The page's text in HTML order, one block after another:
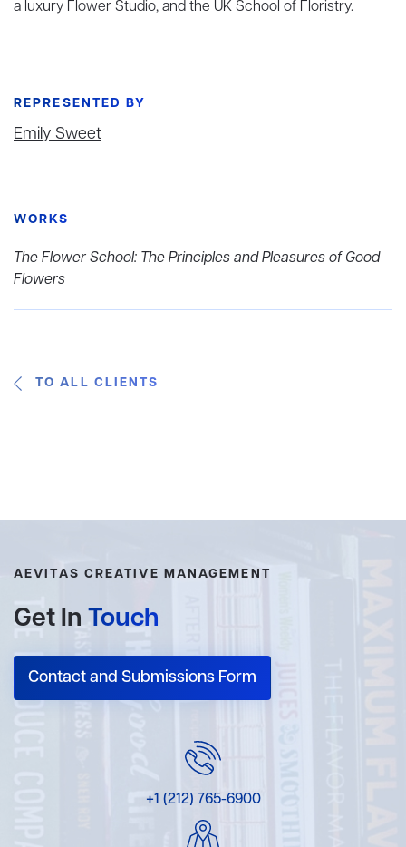
a luxury Flower Studio, and the UK School of Floristry.
REPRESENTED BY
Emily Sweet
WORKS
The Flower School: The Principles and Pleasures of Good
Flowers
TO ALL CLIENTS
AEVITAS CREATIVE MANAGEMENT
Get In Touch
Contact and Submissions Form
+1 (212) 765-6900